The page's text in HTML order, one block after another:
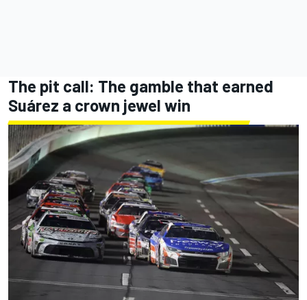
The pit call: The gamble that earned
Suárez a crown jewel win